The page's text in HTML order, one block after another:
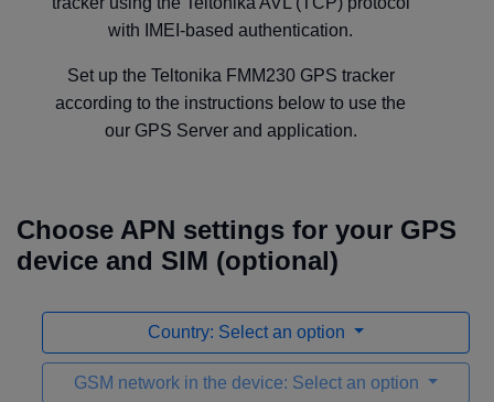
with IMEI-based authentication.
Set up the Teltonika FMM230 GPS tracker
according to the instructions below to use the
our GPS Server and application.
Choose APN settings for your GPS
device and SIM (optional)
Country: Select an option
GSM network in the device: Select an option